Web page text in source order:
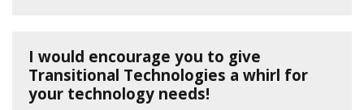
I would encourage you to give
Transitional Technologies a whirl for
your technology needs!